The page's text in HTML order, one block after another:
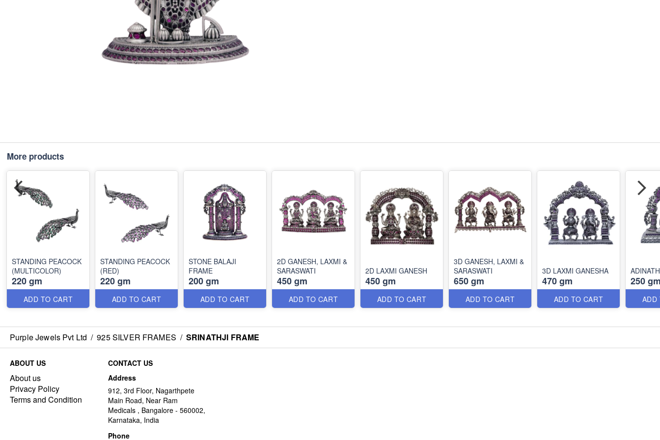
More products
STANDING PEACOCK
(MULTICOLOR)
220 gm
ADD TO CART
STANDING PEACOCK
(RED)
220 gm
ADD TO CART
STONE BALAJI
FRAME
200 gm
ADD TO CART
2D GANESH, LAXMI &
SARASWATI
450 gm
ADD TO CART
2D LAXMI GANESH
450 gm
ADD TO CART
3D GANESH, LAXMI &
SARASWATI
650 gm
ADD TO CART
3D LAXMI GANESHA
470 gm
ADD TO CART
250
ADD
Purple Jewels Pvt Ltd / 925 SILVER FRAMES / SRINATHJI FRAME
ABOUT US
About us
Privacy Policy
Terms and Condition
CONTACT US
Address
912, 3rd Floor, Nagarthpete
Main Road, Near Ram
Medicals , Bangalore - 560002,
Karnataka, India
Phone